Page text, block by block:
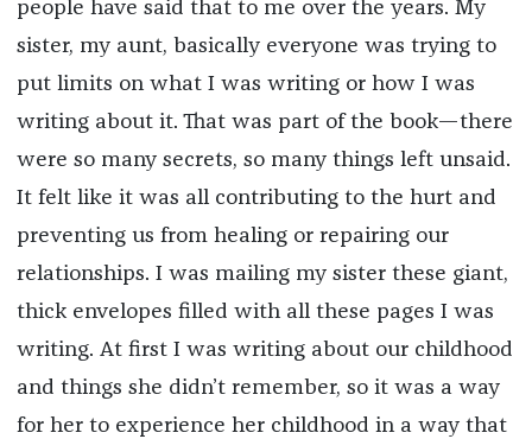
people have said that to me over the years. My
sister, my aunt, basically everyone was trying to
put limits on what I was writing or how I was
writing about it. That was part of the book—there
were so many secrets, so many things left unsaid.
It felt like it was all contributing to the hurt and
preventing us from healing or repairing our
relationships. I was mailing my sister these giant,
thick envelopes filled with all these pages I was
writing. At first I was writing about our childhood
and things she didn’t remember, so it was a way
for her to experience her childhood in a way that